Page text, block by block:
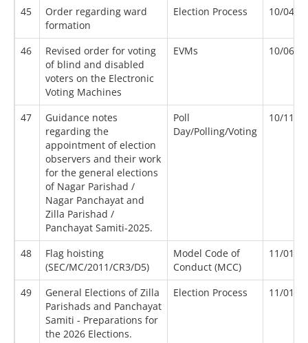
45
Order regarding ward
formation
Election Process 10/04/
46
Revised order for voting
of blind and disabled
voters on the Electronic
Voting Machines
EVMs 10/06/
47
Guidance notes
regarding the
appointment of election
observers and their work
for the general elections
of Nagar Parishad /
Nagar Panchayat and
Zilla Parishad /
Panchayat Samiti-2025.
Poll
Day/Polling/Voting
10/11/
48
Flag hoisting
(SEC/MC/2011/CR3/D5)
Model Code of
Conduct (MCC)
11/01/
49
General Elections of Zilla
Parishads and Panchayat
Samiti - Preparations for
the 2026 Elections.
Election Process 11/01/